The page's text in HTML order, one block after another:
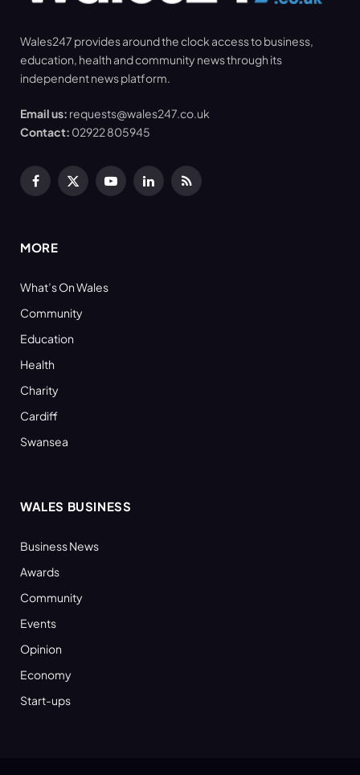
Wales247 provides around the clock access to business,
education, health and community news through its
independent news platform.
Email us: requests@wales247.co.uk
Contact: 02922 805945
Facebook
X
YouTubeLinkedInRSS
MORE
What’s On Wales
Community
Education
Health
Charity
Cardiff
Swansea
WALES BUSINESS
Business News
Awards
Community
Events
Opinion
Economy
Start-ups